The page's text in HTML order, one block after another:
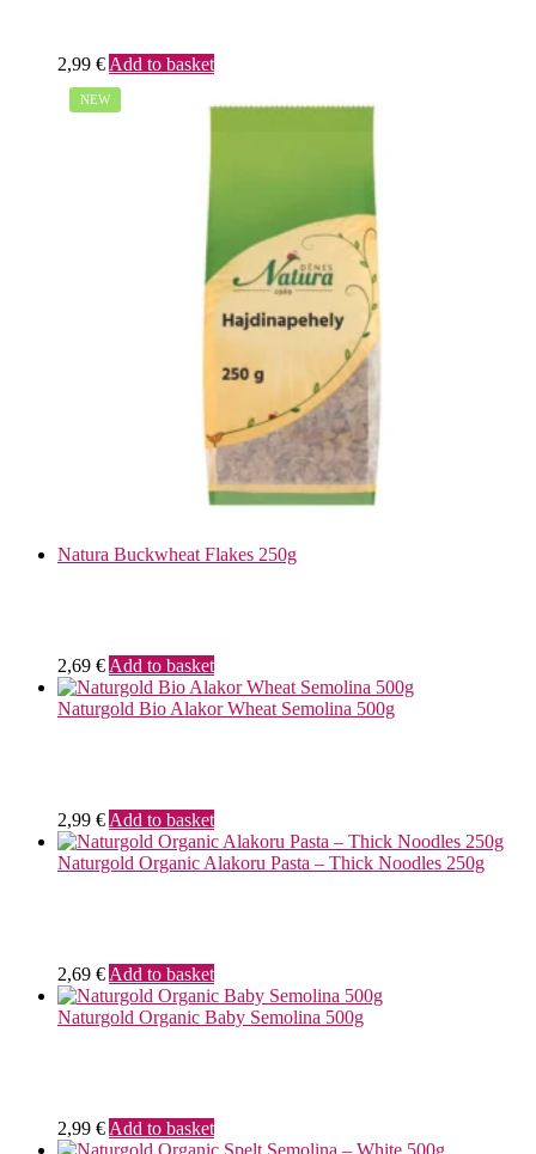
2,99 €Add to basket
NEW
Natura Buckwheat Flakes 250g
2,69 € Add to basket
Naturgold Bio Alakor Wheat Semolina 500g
2,99 € Add to basket
Naturgold Organic Alakoru Pasta – Thick Noodles 250g
2,69 € Add to basket
Naturgold Organic Baby Semolina 500g
2,99 € Add to basket